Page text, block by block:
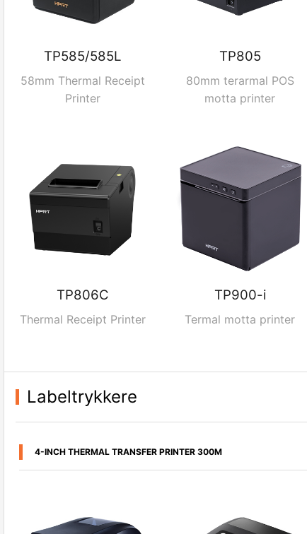
TP585/585L
58mm Thermal Receipt
Printer
TP805
80mm terarmal POS
motta printer
TP806C
Thermal Receipt Printer
TP900-i
Termal motta printer
Labeltrykkere
4-INCH THERMAL TRANSFER PRINTER 300M